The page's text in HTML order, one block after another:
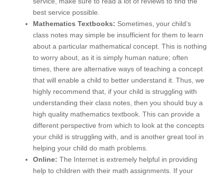
best service possible.
Mathematics Textbooks: Sometimes, your child’s
class notes may simple be insufficient for them to learn
about a particular mathematical concept. This is nothing
to worry about, as it is simply human nature; often
times, there are alternative ways of teaching a concept
that will enable a child to better understand it. Thus, we
highly recommend that, if your child is struggling with
understanding their class notes, then you should buy a
high quality mathematics textbook. This can provide a
different perspective from which to look at the concepts
your child is struggling with, and is another great tool in
helping your child do math problems.
Online: The Internet is extremely helpful in providing
help to children with their math assignments. If your